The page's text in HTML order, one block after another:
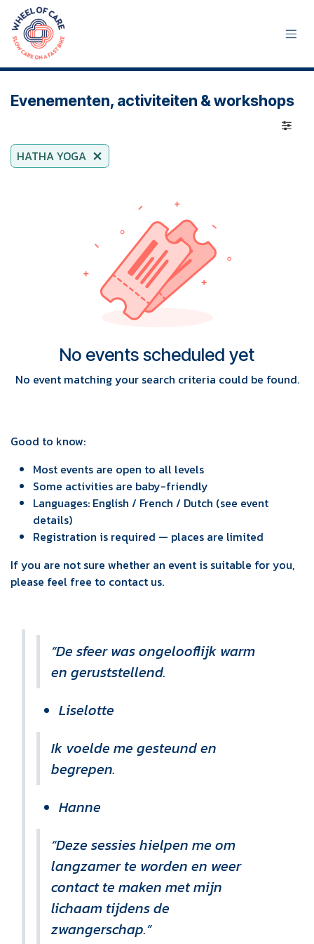
Skip to Content
Evenementen, activiteiten & workshops
HATHA YOGA
No events scheduled yet
No event matching your search criteria could be found.
Good to know:
Most events are open to all levels
Some activities are baby-friendly
Languages: English / French / Dutch (see event
details)
Registration is required — places are limited
If you are not sure whether an event is suitable for you,
please feel free to contact us.
“De sfeer was ongelooflijk warm
en geruststellend.
Liselotte
Ik voelde me gesteund en
begrepen.
Hanne
“Deze sessies hielpen me om
langzamer te worden en weer
contact te maken met mijn
lichaam tijdens de
zwangerschap.”